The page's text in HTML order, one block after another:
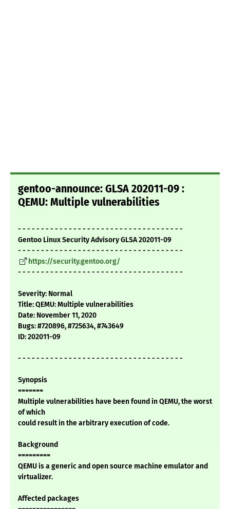
gentoo-announce: GLSA 202011-09 :
QEMU: Multiple vulnerabilities
- - - - - - - - - - - - - - - - - - - - - - - - - - - - - - - - - - - -
Gentoo Linux Security Advisory GLSA 202011-09
- - - - - - - - - - - - - - - - - - - - - - - - - - - - - - - - - - - -
https://security.gentoo.org/
- - - - - - - - - - - - - - - - - - - - - - - - - - - - - - - - - - - -
Severity: Normal
Title: QEMU: Multiple vulnerabilities
Date: November 11, 2020
Bugs: #720896, #725634, #743649
ID: 202011-09
- - - - - - - - - - - - - - - - - - - - - - - - - - - - - - - - - - - -
Synopsis
=======
Multiple vulnerabilities have been found in QEMU, the worst
of which
could result in the arbitrary execution of code.
Background
=========
QEMU is a generic and open source machine emulator and
virtualizer.
Affected packages